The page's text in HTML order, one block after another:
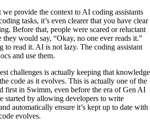
provide the context to AI coding assistants
tasks, it’s even clearer that you have clear
Before that, people were scared or reluctant
they would say, “Okay, no one ever reads it.”
to read it. AI is not lazy. The coding assistant
and use them.
challenges is actually keeping that knowledge
code as it evolves. This is actually one of the
first in Swimm, even before the era of Gen AI
started by allowing developers to write
automatically ensure it’s kept up to date with
evolves.